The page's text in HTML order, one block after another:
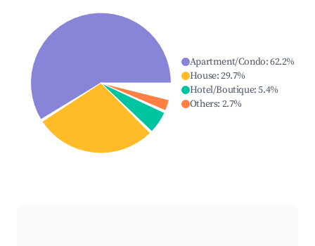
Apartment/Condo:62.2%
House:29.7%
Hotel/Boutique:5.4%
Others: 2.7%